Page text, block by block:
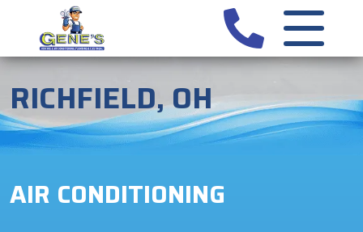
RICHFIELD, OH
AIR CONDITIONING